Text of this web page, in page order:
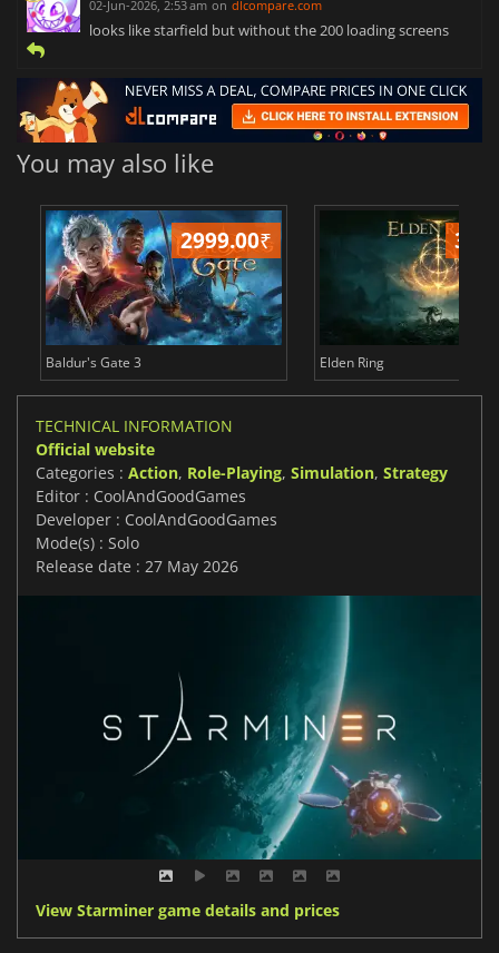
02-Jun-2026, 2:53 am on dlcompare.com
looks like starfield but without the 200 loading screens
You may also like
2999.00₹
Baldur's Gate 3 Elden Ring
TECHNICAL INFORMATION
Official website
Categories : Action, Role-Playing, Simulation, Strategy
Editor : CoolAndGoodGames
Developer : CoolAndGoodGames
Mode(s) : Solo
Release date : 27 May 2026
View Starminer game details and prices